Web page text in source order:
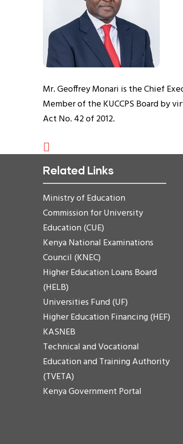
Mr. Geoffrey Monari is the Chief
Member of the KUCCPS Board by
Act No. 42 of 2012.
Related Links
Ministry of Education
Commission for University
Education (CUE)
Kenya National Examinations
Council (KNEC)
Higher Education Loans Board
(HELB)
Universities Fund (UF)
Higher Education Financing (HEF)
KASNEB
Technical and Vocational
Education and Training Authority
(TVETA)
Kenya Government Portal